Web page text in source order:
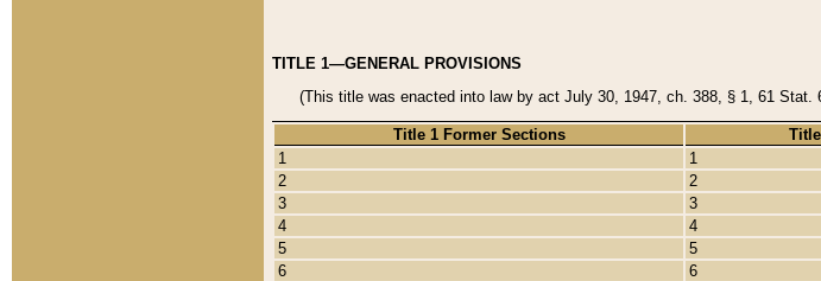
TITLE 1—GENERAL PROVISIONS
(This title was enacted into law by act July 30, 1947, ch. 388, § 1, 61
Title 1 Former Sections
1
1
2
2
3
3
4
4
5
5
6
6